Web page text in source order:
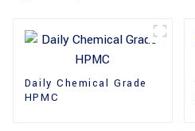
Daily Chemical Grade
HPMC